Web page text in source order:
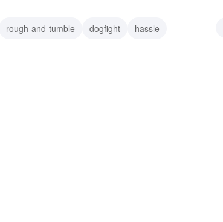
rough-and-tumble dogfight
hassle